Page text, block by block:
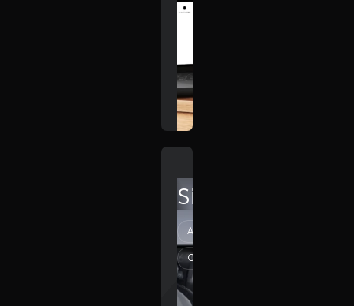
SilverDrive
Automotive
Creative